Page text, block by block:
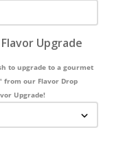
Upgrade
to upgrade to a gourmet
from our Flavor Drop
Upgrade!